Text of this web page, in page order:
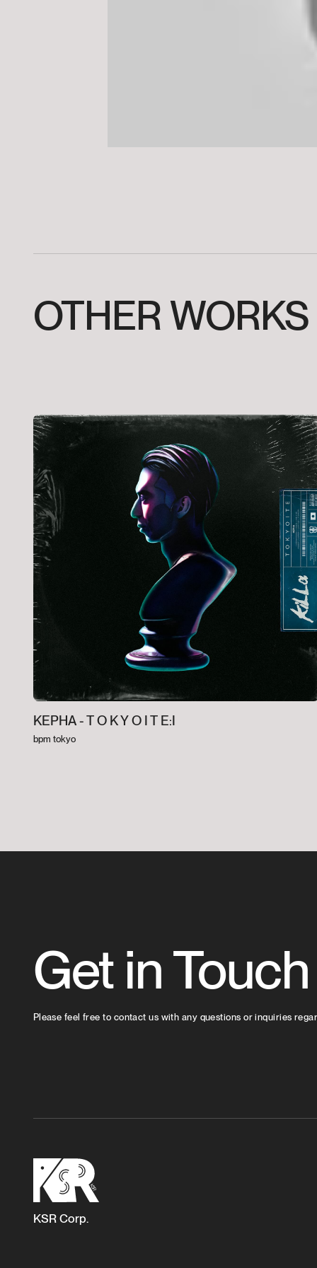
OTHER WORKS
KEPHA -T O K Y O I T E:I
bpm tokyo
Get in Touch
Please feel free to contact us with any questions or inquiries
KSR Corp.